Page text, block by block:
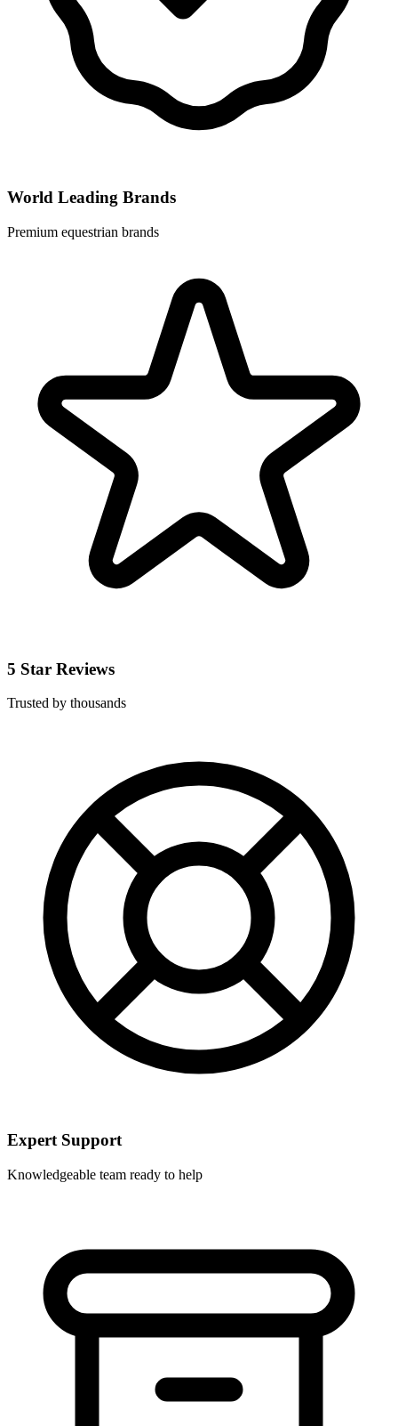
World Leading Brands
Premium equestrian brands
5 Star Reviews
Trusted by thousands
Expert Support
Knowledgeable team ready to help